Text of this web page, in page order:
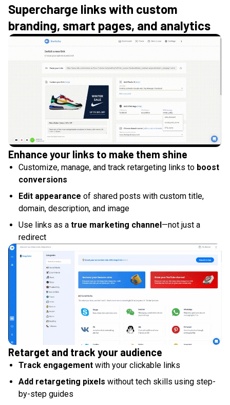
Supercharge links with custom
branding, smart pages, and analytics
Enhance your links to make them shine
Customize, manage, and track retargeting links to boost
conversions
Edit appearance of shared posts with custom title,
domain, description, and image
Use links as a true marketing channel—not just a
redirect
Retarget and track your audience
Track engagement with your clickable links
Add retargeting pixels without tech skills using step-
by-step guides